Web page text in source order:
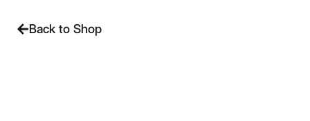
Back to Shop